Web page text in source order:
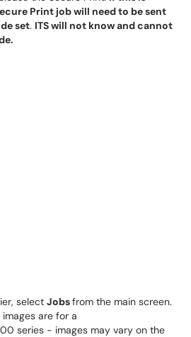
Print job will need to be sent
set. ITS will not know and cannot
select Jobsfrom the main screen.
are for a
series - images may vary on the